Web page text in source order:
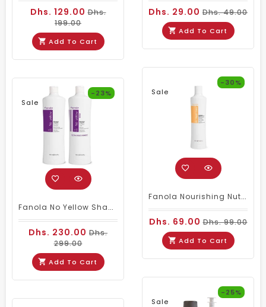
Dhs. 129.00Dhs.
199.00
Add To Cart
Dhs. 29.00 Dhs. 49.00
Add To Cart
Sale
-30%
Fanola Nourishing Nutricare Shampoo 350ml
Dhs. 69.00Dhs. 99.00
Add To Cart
Sale
-23%
Fanola No Yellow Shampoo & Mask 1000ml
Dhs. 230.00 Dhs.
299.00
Add To Cart
Sale
-25%